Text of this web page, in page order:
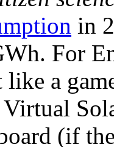
in
For
a
Virtual
(if